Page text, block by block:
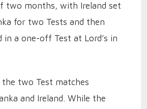
two months, with Ireland set
for two Tests and then
in a one-off Test at Lord’s in
two Test matches
and Ireland. While the